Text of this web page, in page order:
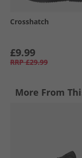
Crosshatch
£9.99
RRP £29.99
More From